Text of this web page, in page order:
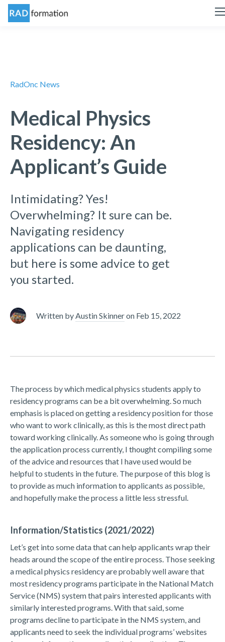
RadOnc News
Medical Physics
Residency: An
Applicant’s Guide
Intimidating? Yes!
Overwhelming? It sure can be.
Navigating residency
applications can be daunting,
but here is some advice to get
you started.
Written by Austin Skinneron Feb 15, 2022
The process by which medical physics students apply to
residency programs can be a bit overwhelming. So much
emphasis is placed on getting a residency position for those
who want to work clinically, as this is the most direct path
toward working clinically. As someone who is going through
the application process currently, I thought compiling some
of the advice and resources that I have used would be
helpful to students in the future. The purpose of this blog is
to provide as much information to applicants as possible,
and hopefully make the process a little less stressful.
Information/Statistics (2021/2022)
Let’s get into some data that can help applicants wrap their
heads around the scope of the entire process. Those seeking
a medical physics residency are probably well aware that
most residency programs participate in the National Match
Service (NMS) system that pairs interested applicants with
similarly interested programs. With that said, some
programs decline to participate in the NMS system, and
applicants need to seek the individual programs’ websites